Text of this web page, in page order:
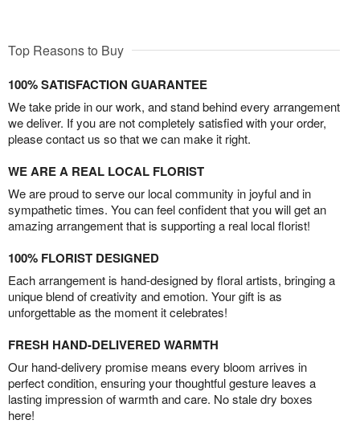
Top Reasons to Buy
100% SATISFACTION GUARANTEE
We take pride in our work, and stand behind every arrangement
we deliver. If you are not completely satisfied with your order,
please contact us so that we can make it right.
WE ARE A REAL LOCAL FLORIST
We are proud to serve our local community in joyful and in
sympathetic times. You can feel confident that you will get an
amazing arrangement that is supporting a real local florist!
100% FLORIST DESIGNED
Each arrangement is hand-designed by floral artists, bringing a
unique blend of creativity and emotion. Your gift is as
unforgettable as the moment it celebrates!
FRESH HAND-DELIVERED WARMTH
Our hand-delivery promise means every bloom arrives in
perfect condition, ensuring your thoughtful gesture leaves a
lasting impression of warmth and care. No stale dry boxes
here!